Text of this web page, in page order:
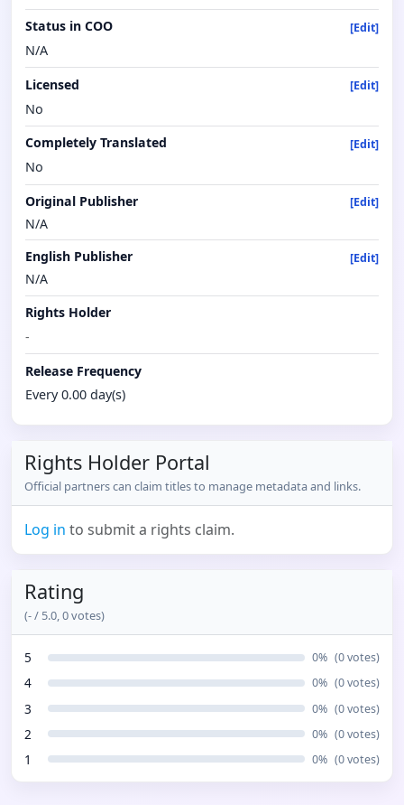
Status in COO
[Edit]
N/A
Licensed
[Edit]
No
Completely Translated
[Edit]
No
Original Publisher
[Edit]
N/A
English Publisher
[Edit]
N/A
Rights Holder
-
Release Frequency
Every 0.00 day(s)
Rights Holder Portal
Official partners can claim titles to manage metadata and links.
Log in to submit a rights claim.
Rating
(-/ 5.0,0votes)
5 0% (0votes)
4 0% (0votes)
3 0% (0votes)
2 0% (0votes)
1 0% (0votes)